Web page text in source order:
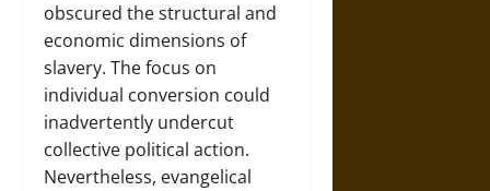
obscured the structural and
economic dimensions of
slavery. The focus on
individual conversion could
inadvertently undercut
collective political action.
Nevertheless, evangelical